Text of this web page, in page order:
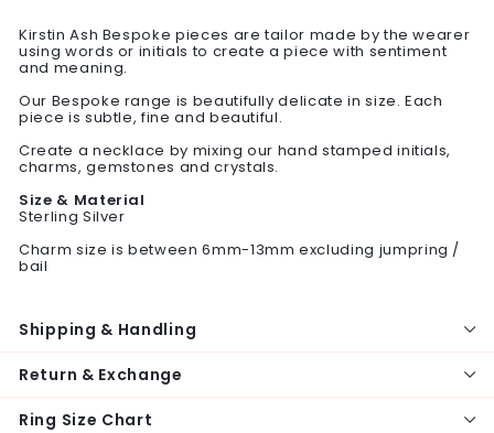
Kirstin Ash Bespoke pieces are tailor made by the wearer
using words or initials to create a piece with sentiment
and meaning.
Our Bespoke range is beautifully delicate in size. Each
piece is subtle, fine and beautiful.
Create a necklace by mixing our hand stamped initials,
charms, gemstones and crystals.
Size & Material
Sterling Silver
Charm size is between 6mm-13mm excluding jumpring /
bail
Shipping & Handling
Return & Exchange
Ring Size Chart